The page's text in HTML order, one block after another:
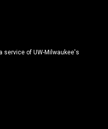
service of UW-Milwaukee's